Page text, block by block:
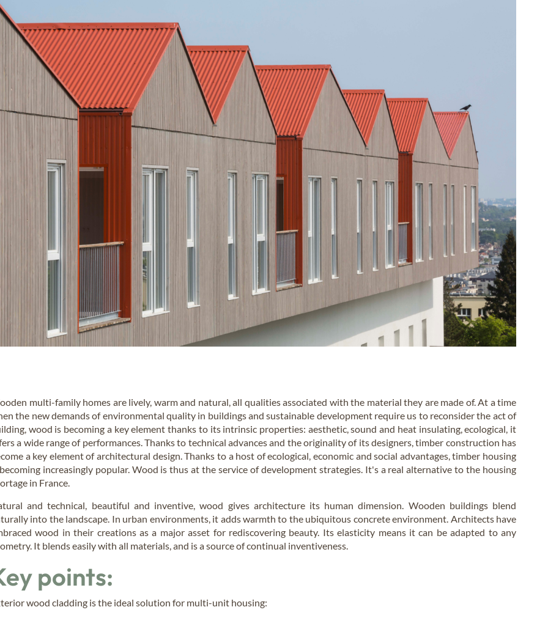
multi-family homes are lively, warm and natural, all qualities associated with the material they are made of. At a time
the new demands of environmental quality in buildings and sustainable development require us to reconsider the act of
wood is becoming a key element thanks to its intrinsic properties: aesthetic, sound and heat insulating, ecological, it
a wide range of performances. Thanks to technical advances and the originality of its designers, timber construction has
a key element of architectural design. Thanks to a host of ecological, economic and social advantages, timber housing
increasingly popular. Wood is thus at the service of development strategies. It's a real alternative to the housing
in France.
and technical, beautiful and inventive, wood gives architecture its human dimension. Wooden buildings blend
into the landscape. In urban environments, it adds warmth to the ubiquitous concrete environment. Architects have
wood in their creations as a major asset for rediscovering beauty. Its elasticity means it can be adapted to any
It blends easily with all materials, and is a source of continual inventiveness.
points:
wood cladding is the ideal solution for multi-unit housing: